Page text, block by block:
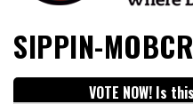
Is It Funny or
SIPPIN-
VOTE NOW! Is